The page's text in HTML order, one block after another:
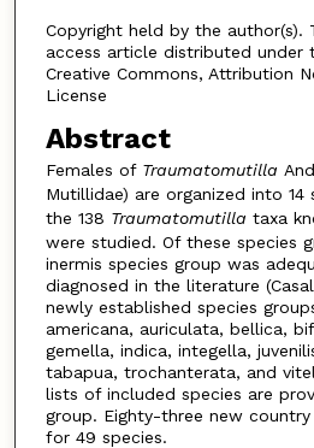
Copyright held by the author(s).
access article distributed under
Creative Commons, Attribution
License
Abstract
Females of Traumatomutilla
Mutillidae) are organized into 14
the 138 Traumatomutilla taxa
were studied. Of these species
inermis species group was
diagnosed in the literature
newly established species
americana, auriculata, bellica,
gemella, indica, integella,
tabapua, trochanterata, and
lists of included species are
group. Eighty-three new
for 49 species.